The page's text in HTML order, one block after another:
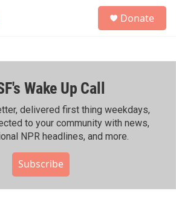
h
Donate
Wake Up Call
delivered first thing weekdays,
to your community with news,
NPR headlines, and more.
Subscribe